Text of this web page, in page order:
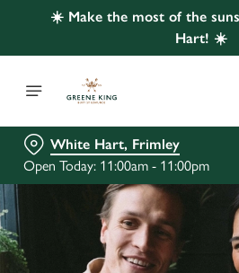
☀️ Make the most of the
Hart! ☀️
White Hart, Frimley
Open Today: 11:00am - 11:00pm